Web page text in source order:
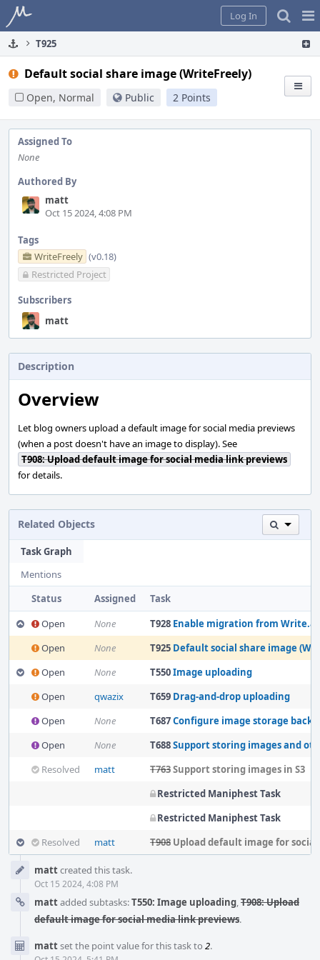
Home
Log In
T925
Default social share image (WriteFreely)
Open, Normal Public 2 Points
Assigned To
None
Authored By
matt
Oct 15 2024, 4:08 PM
Tags
WriteFreely (v0.18)
Restricted Project
Subscribers
matt
Description
Overview
Let blog owners upload a default image for social media previews
(when a post doesn't have an image to display). See
T908: Upload default image for social media link previews
for details.
Related Objects
Task Graph
Mentions
Status
Assigned
Task
Open
None T928 Enable migration from Write.as
Open
None T925 Default social share image
Open
None T550Image uploading
Open
qwazix T659 Drag-and-drop uploading
Open
None T687Configure image storage
Open
None T688Support storing images and
Resolved
matt T763Support storing images in S3
Restricted Maniphest Task
Restricted Maniphest Task
Resolved
matt T908 Upload default image for social
Timeline
mattcreated this task.
Oct 15 2024, 4:08 PM
mattadded subtasks:T550: Image uploading,T908: Upload
default image for social media link previews.
mattset the point value for this task to 2.